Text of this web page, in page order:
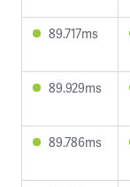
89.717ms
89.929ms
89.786ms